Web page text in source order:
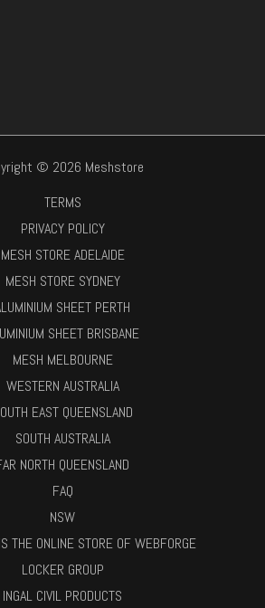
© 2026 Meshstore
TERMS
PRIVACY POLICY
MESH STORE ADELAIDE
MESH STORE SYDNEY
SHEET PERTH
SHEET BRISBANE
MESH MELBOURNE
WESTERN AUSTRALIA
EAST QUEENSLAND
SOUTH AUSTRALIA
NORTH QUEENSLAND
FAQ
NSW
THE ONLINE STORE OF WEBFORGE
LOCKER GROUP
INGAL CIVIL PRODUCTS